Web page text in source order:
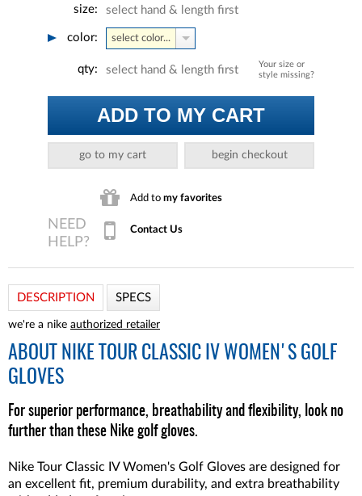
size: select hand & length first
color: select color...
Your size or
style missing?
qty: select hand & length first
ADD TO MY CART
go to my cart begin checkout
Add to my favorites
Contact Us
DESCRIPTION SPECS
we're a nike authorized retailer
ABOUT
NIKE TOUR CLASSIC IV WOMEN'S GOLF
GLOVES
For superior performance, breathability and flexibility, look no
further than these Nike golf gloves.
Nike Tour Classic IV Women's Golf Gloves are designed for
an excellent fit, premium durability, and extra breathability